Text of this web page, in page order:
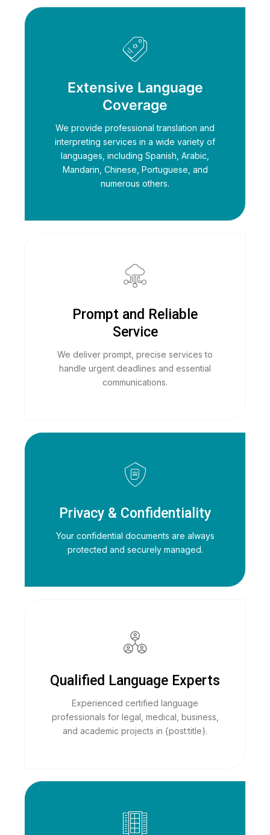
Extensive Language
Coverage
We provide professional translation and
interpreting services in a wide variety of
languages, including Spanish, Arabic,
Mandarin, Chinese, Portuguese, and
numerous others.
Prompt and Reliable
Service
We deliver prompt, precise services to
handle urgent deadlines and essential
communications.
Privacy & Confidentiality
Your confidential documents are always
protected and securely managed.
Qualified Language Experts
Experienced certified language
professionals for legal, medical, business,
and academic projects in {post:title}.